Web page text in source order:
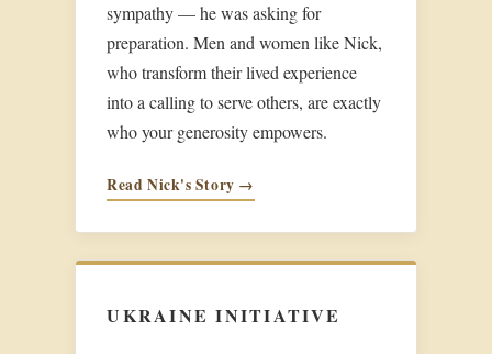
sympathy — he was asking for
preparation. Men and women like Nick,
who transform their lived experience
into a calling to serve others, are exactly
who your generosity empowers.
Read Nick's Story →
UKRAINE INITIATIVE